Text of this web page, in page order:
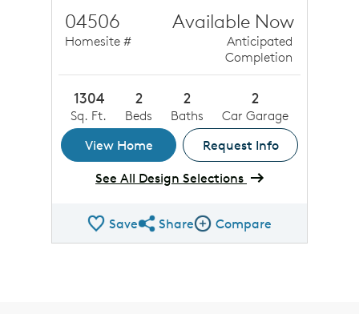
04506
Homesite #
Available Now
Anticipated
Completion
1304
Sq. Ft.
2
Beds
2
Baths
2
Car Garage
View Home
Request Info
See All Design Selections
SaveShare QMI
ShareCompare Image
Compare